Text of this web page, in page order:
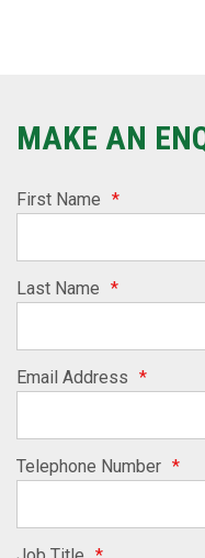
MAKE AN
First Name *
Last Name *
Email Address *
Telephone Number *